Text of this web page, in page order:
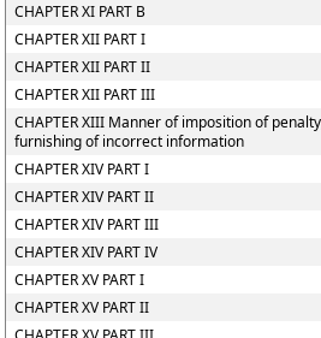
CHAPTER XI PART B
CHAPTER XII PART I
CHAPTER XII PART II
CHAPTER XII PART III
CHAPTER XIII Manner of imposition of
furnishing of incorrect information
CHAPTER XIV PART I
CHAPTER XIV PART II
CHAPTER XIV PART III
CHAPTER XIV PART IV
CHAPTER XV PART I
CHAPTER XV PART II